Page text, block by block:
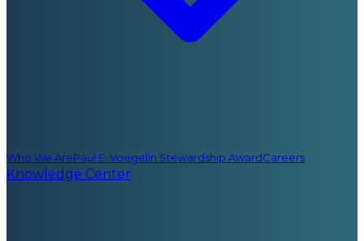
Who We ArePaul E. Voegelin Stewardship AwardCareers
Knowledge Center